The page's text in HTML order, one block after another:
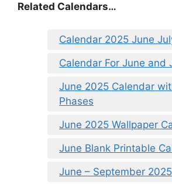
Related Calendars…
Calendar 2025 June
Calendar For June and
June 2025 Calendar
Phases
June 2025 Wallpaper
June Blank Printable
June – September